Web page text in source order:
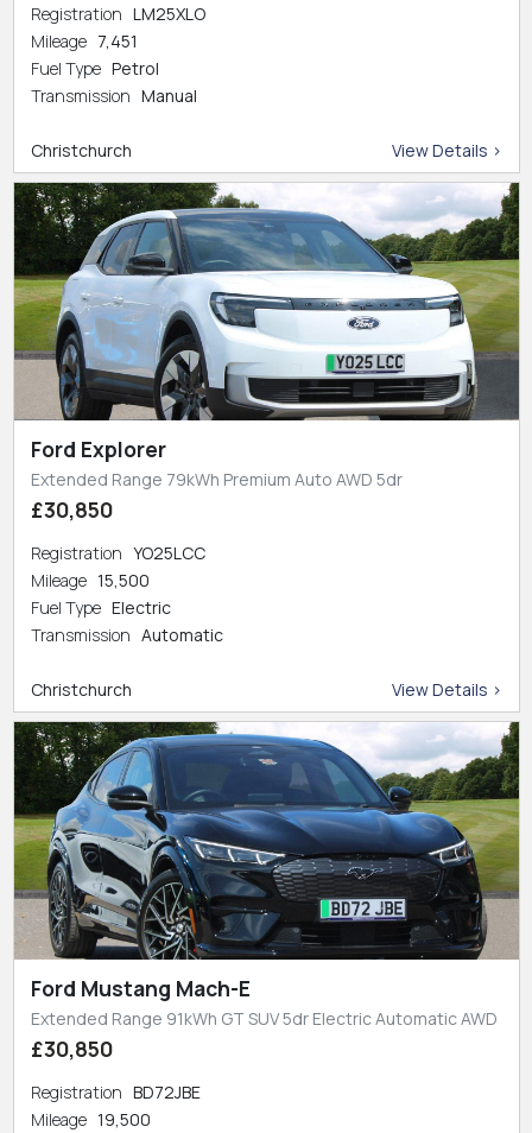
Registration LM25XLO
Mileage 7,451
Fuel Type Petrol
Transmission Manual
Christchurch View Details >
Ford Explorer
Extended Range 79kWh Premium Auto AWD 5dr
£30,850
Registration YO25LCC
Mileage 15,500
Fuel Type Electric
Transmission Automatic
Christchurch View Details >
Ford Mustang Mach-E
Extended Range 91kWh GT SUV 5dr Electric Automatic AWD
£30,850
Registration BD72JBE
Mileage 19,500